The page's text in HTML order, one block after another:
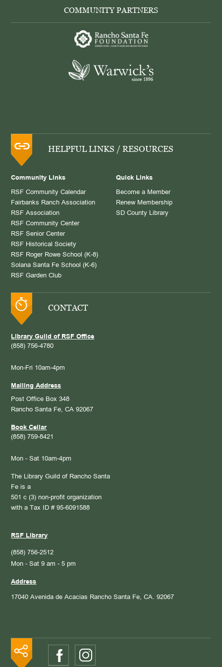
COMMUNITY PARTNERS
HELPFUL LINKS / RESOURCES
Community Links
RSF Community Calendar
Fairbanks Ranch Association
RSF Association
RSF Community Center
RSF Senior Center
RSF Historical Society
RSF Roger Rowe School (K-8)
Solana Santa Fe School (K-6)
RSF Garden Club
Quick Links
Become a Member
Renew Membership
SD County Library
CONTACT
Library Guild of RSF Office
(858) 756-4780
Mon-Fri 10am-4pm
Mailing Address
Post Office Box 348
Rancho Santa Fe, CA 92067
Book Cellar
(858) 759-8421
Mon - Sat 10am-4pm
The Library Guild of Rancho Santa
Fe is a
501 c (3) non-profit organization
with a Tax ID # 95-6091588
RSF Library
(858) 756-2512
Mon - Sat 9 am - 5 pm
Address
17040 Avenida de Acacias Rancho Santa Fe, CA. 92067